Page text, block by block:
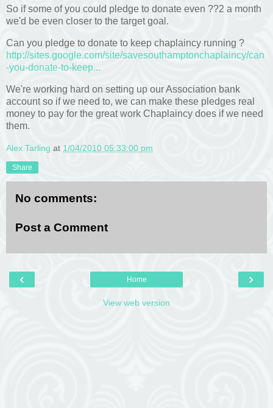
So if some of you could pledge to donate even ??2 a month
we'd be even closer to the target goal.
Can you pledge to donate to keep chaplaincy running ?
http://sites.google.com/site/savesouthamptonchaplaincy/can
-you-donate-to-keep...
We're working hard on setting up our Association bank
account so if we need to, we can make these pledges real
money to pay for the great work Chaplaincy does if we need
them.
Alex Tarling at 1/04/2010 05:33:00 pm
Share
No comments:
Post a Comment
‹ ›
Home
View web version